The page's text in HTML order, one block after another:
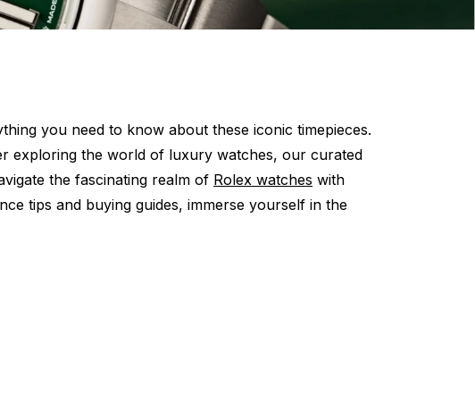
you need to know about these iconic timepieces.
exploring the world of luxury watches, our curated
the fascinating realm of Rolex watches with
tips and buying guides, immerse yourself in the